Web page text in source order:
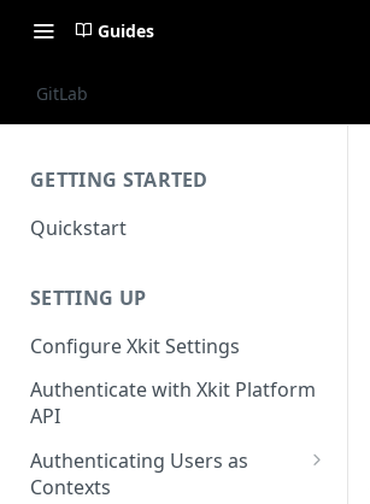
Guides
GitLab
GETTING STARTED
Quickstart
SETTING UP
Configure Xkit Settings
Authenticate with Xkit Platform
API
Authenticating Users as
Contexts